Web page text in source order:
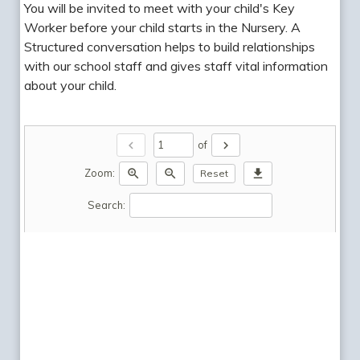
You will be invited to meet with your child's Key
Worker before your child starts in the Nursery. A
Structured conversation helps to build relationships
with our school staff and gives staff vital information
about your child.
chevron_left of chevron_right
Zoom: zoom_in zoom_out Reset download
Search: